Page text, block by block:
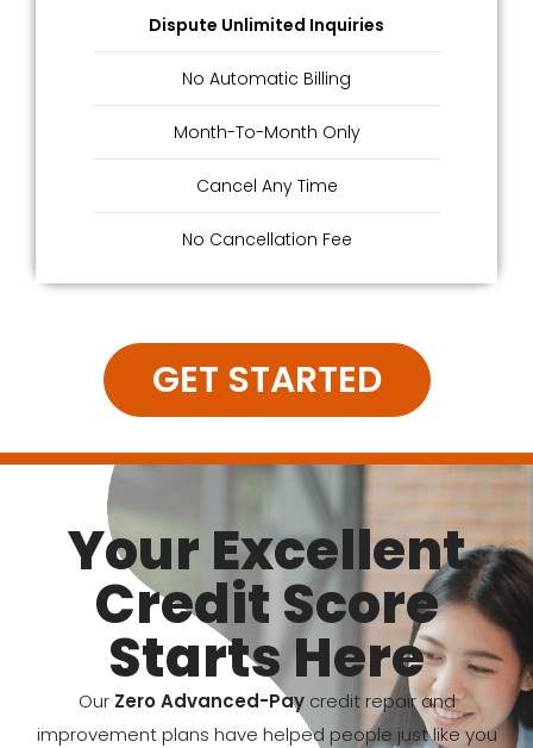
Dispute Unlimited Inquiries
No Automatic Billing
Month-To-Month Only
Cancel Any Time
No Cancellation Fee
GET STARTED
Your Excellent
Credit Score
Starts Here
Our Zero Advanced-Pay credit repair and
improvement plans have helped people just like you